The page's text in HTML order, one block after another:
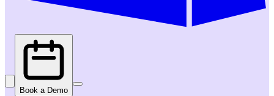
Book a Demo